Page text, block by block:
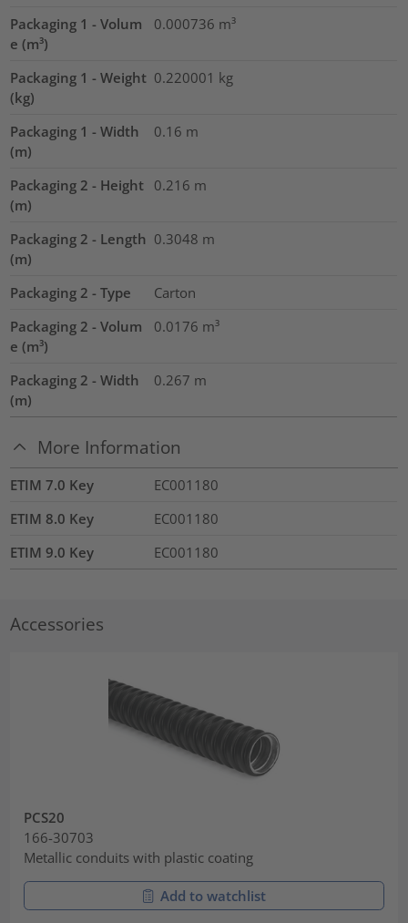
Packaging 1 - Volum
e (m³)
0.000736 m³
Packaging 1 - Weight
(kg)
0.220001 kg
Packaging 1 - Width
(m)
0.16 m
Packaging 2 - Height
(m)
0.216 m
Packaging 2 - Length
(m)
0.3048 m
Packaging 2 - Type
Carton
Packaging 2 - Volum
e (m³)
0.0176 m³
Packaging 2 - Width
(m)
0.267 m
More Information
ETIM 7.0 Key
EC001180
ETIM 8.0 Key
EC001180
ETIM 9.0 Key
EC001180
Accessories
PCS20
166-30703
Metallic conduits with plastic coating
Add to watchlist